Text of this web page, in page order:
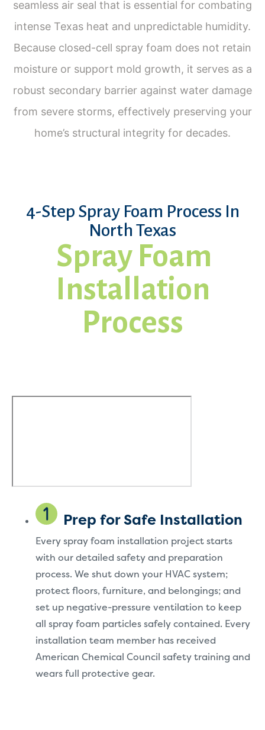
seamless air seal that is essential for combating
intense Texas heat and unpredictable humidity.
Because closed-cell spray foam does not retain
moisture or support mold growth, it serves as a
robust secondary barrier against water damage
from severe storms, effectively preserving your
home’s structural integrity for decades.
4-Step Spray Foam Process In
North Texas
Spray Foam
Installation
Process
Prep for Safe Installation
Every spray foam installation project starts
with our detailed safety and preparation
process. We shut down your HVAC system;
protect floors, furniture, and belongings; and
set up negative-pressure ventilation to keep
all spray foam particles safely contained. Every
installation team member has received
American Chemical Council safety training and
wears full protective gear.